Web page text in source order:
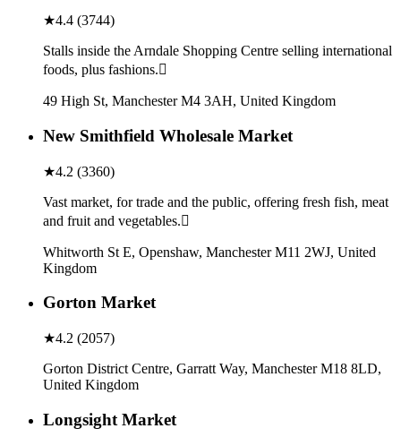
★4.4 (3744)
Stalls inside the Arndale Shopping Centre selling international
foods, plus fashions.
49 High St, Manchester M4 3AH, United Kingdom
New Smithfield Wholesale Market
★4.2 (3360)
Vast market, for trade and the public, offering fresh fish, meat
and fruit and vegetables.
Whitworth St E, Openshaw, Manchester M11 2WJ, United
Kingdom
Gorton Market
★4.2 (2057)
Gorton District Centre, Garratt Way, Manchester M18 8LD,
United Kingdom
Longsight Market